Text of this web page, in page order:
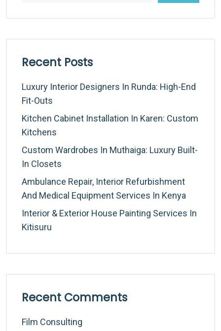
Recent Posts
Luxury Interior Designers In Runda: High-End
Fit-Outs
Kitchen Cabinet Installation In Karen: Custom
Kitchens
Custom Wardrobes In Muthaiga: Luxury Built-
In Closets
Ambulance Repair, Interior Refurbishment
And Medical Equipment Services In Kenya
Interior & Exterior House Painting Services In
Kitisuru
Recent Comments
Film Consulting